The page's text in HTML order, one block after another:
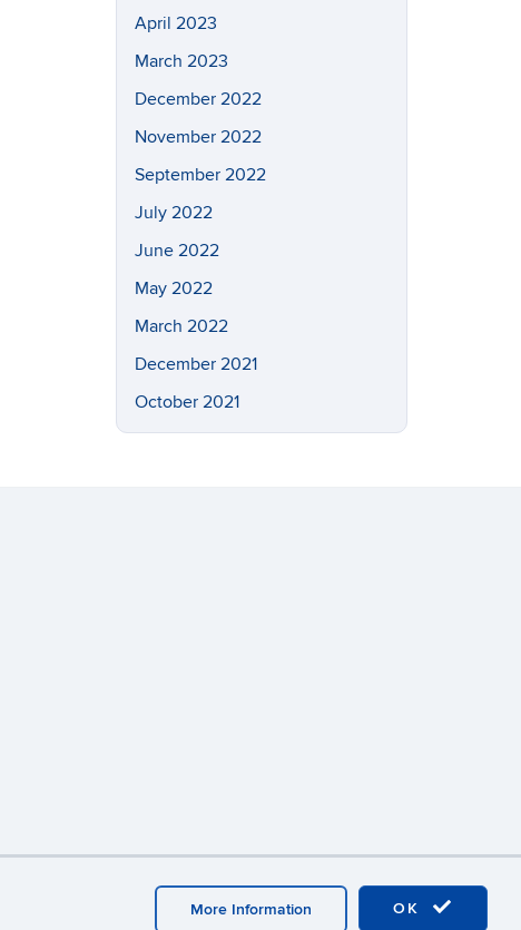
OK
More Information
April 2023
March 2023
December 2022
November 2022
September 2022
July 2022
June 2022
May 2022
March 2022
December 2021
October 2021